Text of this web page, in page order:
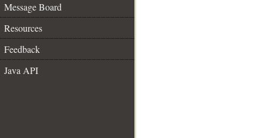
Message Board
Resources
Feedback
Java API